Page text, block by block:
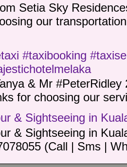
Setia Sky
our
#taxibooking
& Mr
for choosing our
& Sightseeing in
& Sightseeing in
(Call | Sms |